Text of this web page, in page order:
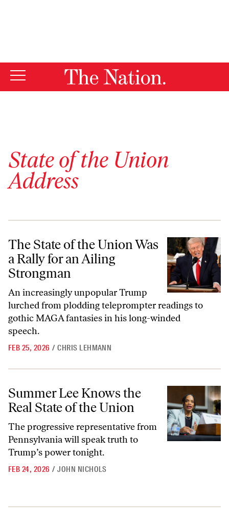
State of the Union
Address
The State of the Union Was a Rally for an Ailing Strongman
The State of the Union Was
a Rally for an Ailing
Strongman
An increasingly unpopular Trump
lurched from plodding teleprompter readings to
gothic MAGA fantasies in his long-winded
speech.
FEB 25, 2026 / CHRIS LEHMANN
Summer Lee Knows the Real State of the Union
Summer Lee Knows the
Real State of the Union
The progressive representative from
Pennsylvania will speak truth to
Trump’s power tonight.
FEB 24, 2026 / JOHN NICHOLS